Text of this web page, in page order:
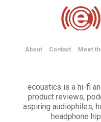
About Contact Meet
ecoustics is a hi-fi
product reviews,
aspiring audiophiles,
headphone